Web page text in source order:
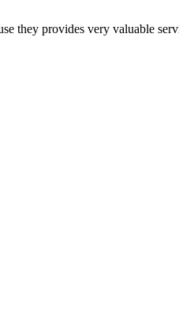
they provides very valuable